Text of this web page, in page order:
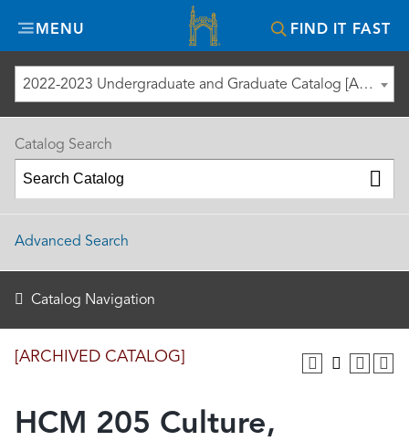
MENU FIND IT FAST
Misericordia
University
2022-2023 Undergraduate and Graduate Catalog [ARCHIVED CATALOG]
[ARCHIVED CATALOG]
HCM 205 Culture,
Catalog Search
Advanced Search
Catalog Navigation